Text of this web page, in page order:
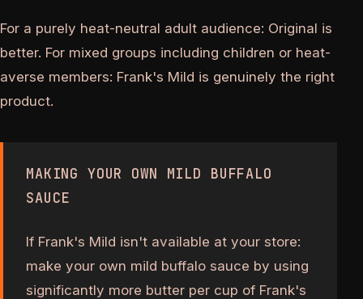
For a purely heat-neutral adult audience: Original is
better. For mixed groups including children or heat-
averse members: Frank's Mild is genuinely the right
product.
MAKING YOUR OWN MILD BUFFALO
SAUCE
If Frank's Mild isn't available at your store:
make your own mild buffalo sauce by using
significantly more butter per cup of Frank's